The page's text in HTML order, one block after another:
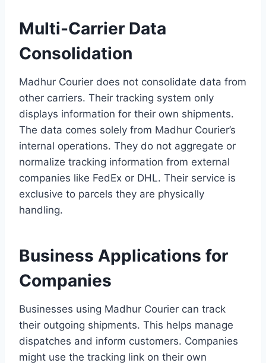
Multi-Carrier Data
Consolidation
Madhur Courier does not consolidate data from
other carriers. Their tracking system only
displays information for their own shipments.
The data comes solely from Madhur Courier’s
internal operations. They do not aggregate or
normalize tracking information from external
companies like FedEx or DHL. Their service is
exclusive to parcels they are physically
handling.
Business Applications for
Companies
Businesses using Madhur Courier can track
their outgoing shipments. This helps manage
dispatches and inform customers. Companies
might use the tracking link on their own